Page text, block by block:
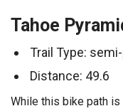
Tahoe
Trail Type:
Distance: 49.6
While this bike path